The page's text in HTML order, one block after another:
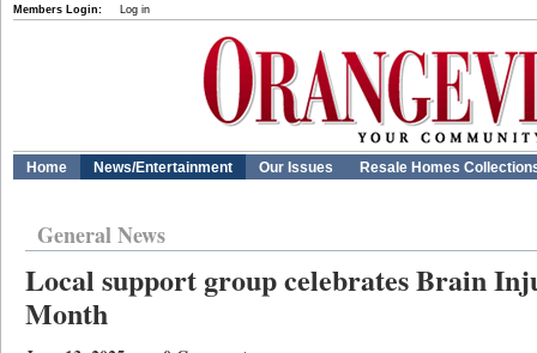
Members Login: Log in
Home News/Entertainment Our Issues Resale Homes
General News
Local support group celebrates Brain
Month